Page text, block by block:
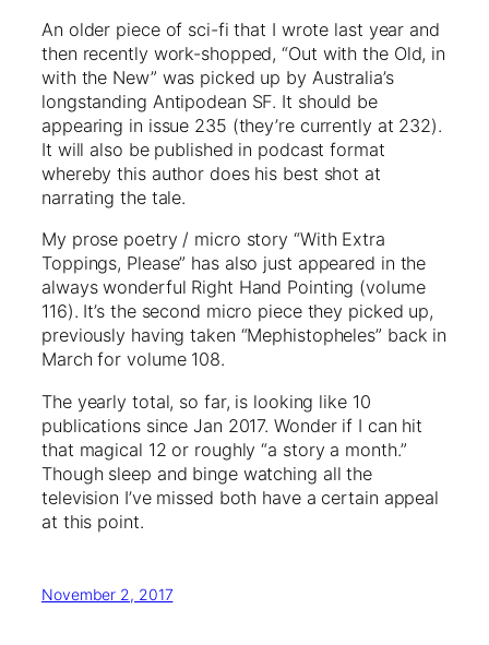
An older piece of sci-fi that I wrote last year and
then recently work-shopped, “Out with the Old, in
with the New” was picked up by Australia’s
longstanding Antipodean SF. It should be
appearing in issue 235 (they’re currently at 232).
It will also be published in podcast format
whereby this author does his best shot at
narrating the tale.
My prose poetry / micro story “With Extra
Toppings, Please” has also just appeared in the
always wonderful Right Hand Pointing (volume
116). It’s the second micro piece they picked up,
previously having taken “Mephistopheles” back in
March for volume 108.
The yearly total, so far, is looking like 10
publications since Jan 2017. Wonder if I can hit
that magical 12 or roughly “a story a month.”
Though sleep and binge watching all the
television I’ve missed both have a certain appeal
at this point.
November 2, 2017